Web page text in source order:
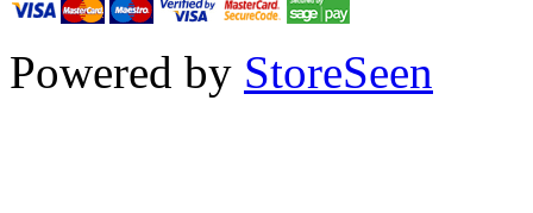
Powered by StoreSeen